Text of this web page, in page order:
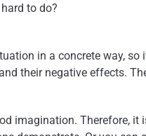
to do?
in a concrete way,
their negative effects.
imagination. Therefore,